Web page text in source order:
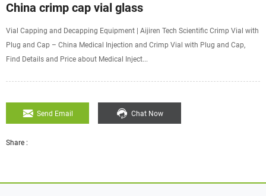
China crimp cap vial glass
Vial Capping and Decapping Equipment | Aijiren Tech Scientific Crimp Vial with
Plug and Cap – China Medical Injection and Crimp Vial with Plug and Cap,
Find Details and Price about Medical Inject...
Send Email Chat Now
Share :